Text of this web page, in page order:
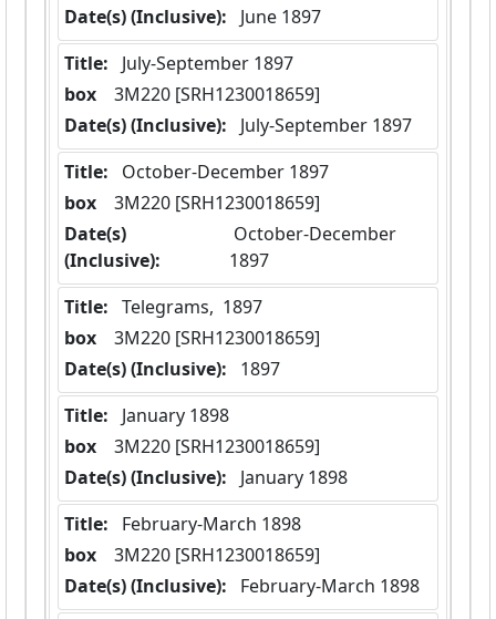
Date(s) (Inclusive):
June 1897
Title:
July-September 1897
box
  3M220 [SRH1230018659]
Date(s) (Inclusive):
July-September 1897
Title:
October-December 1897
box
  3M220 [SRH1230018659]
Date(s)
(Inclusive):
1897
Title: Telegrams,  1897
box
  3M220 [SRH1230018659]
Date(s) (Inclusive):
1897
Title:
January 1898
box
  3M220 [SRH1230018659]
Date(s) (Inclusive):
January 1898
Title:
February-March 1898
box
  3M220 [SRH1230018659]
Date(s) (Inclusive):
February-March 1898